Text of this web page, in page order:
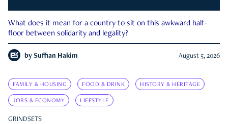
What does it mean for a country to sit on this awkward half-
floor between solidarity and legality?
by Suffian Hakim August 5, 2026
FAMILY & HOUSING FOOD & DRINK HISTORY & HERITAGE
JOBS & ECONOMY LIFESTYLE
GRINDSETS